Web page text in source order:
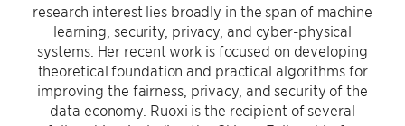
research interest lies broadly in the span of machine
learning, security, privacy, and cyber-physical
systems. Her recent work is focused on developing
theoretical foundation and practical algorithms for
improving the fairness, privacy, and security of the
data economy. Ruoxi is the recipient of several